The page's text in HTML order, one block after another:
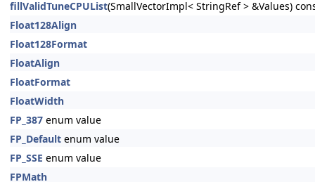
fillValidTuneCPUList(SmallVectorImpl< StringRef > &Values)
Float128Align
Float128Format
FloatAlign
FloatFormat
FloatWidth
FP_387 enum value
FP_Default enum value
FP_SSE enum value
FPMath